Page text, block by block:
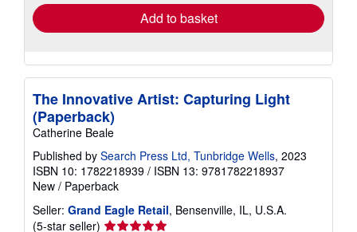
Add to basket
The Innovative Artist: Capturing Light
(Paperback)
Catherine Beale
Published by Search Press Ltd, Tunbridge Wells, 2023
ISBN 10: 1782218939 / ISBN 13: 9781782218937
New / Paperback
Seller: Grand Eagle Retail, Bensenville, IL, U.S.A.
(5-star seller) Seller